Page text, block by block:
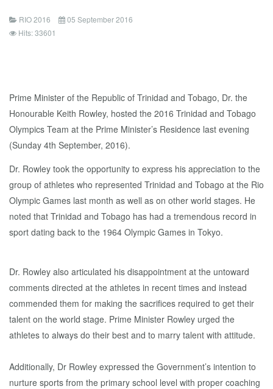
RIO 2016
05 September 2016
Hits: 33601
Prime Minister of the Republic of Trinidad and Tobago, Dr. the
Honourable Keith Rowley, hosted the 2016 Trinidad and Tobago
Olympics Team at the Prime Minister’s Residence last evening
(Sunday 4th September, 2016).
Dr. Rowley took the opportunity to express his appreciation to the
group of athletes who represented Trinidad and Tobago at the Rio
Olympic Games last month as well as on other world stages. He
noted that Trinidad and Tobago has had a tremendous record in
sport dating back to the 1964 Olympic Games in Tokyo.
Dr. Rowley also articulated his disappointment at the untoward
comments directed at the athletes in recent times and instead
commended them for making the sacrifices required to get their
talent on the world stage. Prime Minister Rowley urged the
athletes to always do their best and to marry talent with attitude.
Additionally, Dr Rowley expressed the Government’s intention to
nurture sports from the primary school level with proper coaching